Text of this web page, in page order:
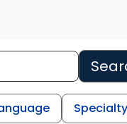
Specialty